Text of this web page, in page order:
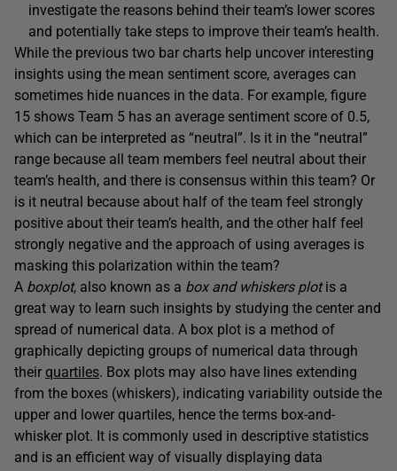
investigate the reasons behind their team’s lower scores
and potentially take steps to improve their team’s health.
While the previous two bar charts help uncover interesting
insights using the mean sentiment score, averages can
sometimes hide nuances in the data. For example, figure
15 shows Team 5 has an average sentiment score of 0.5,
which can be interpreted as “neutral”. Is it in the “neutral”
range because all team members feel neutral about their
team’s health, and there is consensus within this team? Or
is it neutral because about half of the team feel strongly
positive about their team’s health, and the other half feel
strongly negative and the approach of using averages is
masking this polarization within the team?
A boxplot, also known as a box and whiskers plotis a
great way to learn such insights by studying the center and
spread of numerical data. A box plot is a method of
graphically depicting groups of numerical data through
their quartiles. Box plots may also have lines extending
from the boxes (whiskers), indicating variability outside the
upper and lower quartiles, hence the terms box-and-
whisker plot. It is commonly used in descriptive statistics
and is an efficient way of visually displaying data